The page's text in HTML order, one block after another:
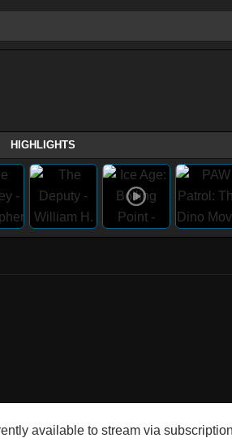
HIGHLIGHTS
available to stream via